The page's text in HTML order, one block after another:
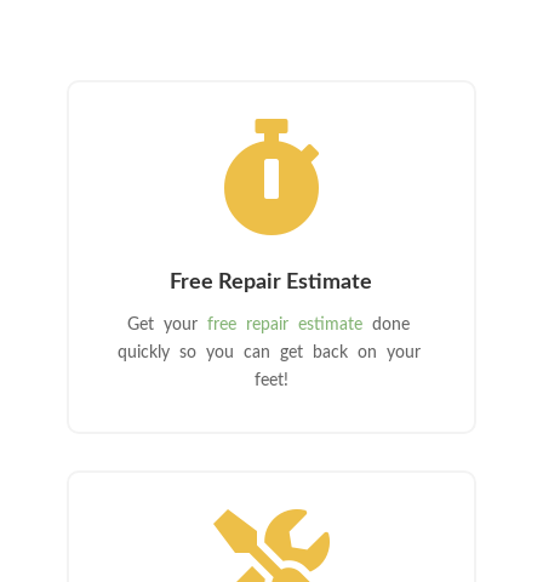

Free Repair Estimate
Get yourfree repair estimate done
quickly so you can get back on your
feet!